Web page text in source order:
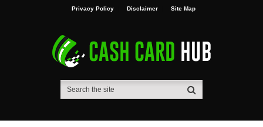
Privacy Policy Disclaimer Site Map